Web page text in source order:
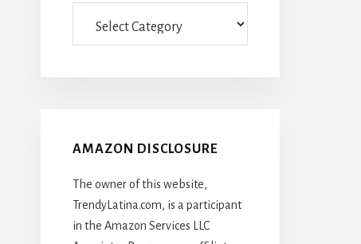
AMAZON DISCLOSURE
The owner of this website,
TrendyLatina.com, is a participant
in the Amazon Services LLC